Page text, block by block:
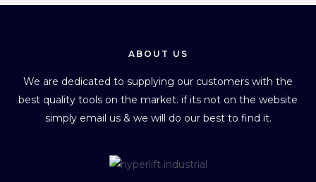
ABOUT US
We are dedicated to supplying our customers with the
best quality tools on the market. if its not on the website
simply email us & we will do our best to find it.